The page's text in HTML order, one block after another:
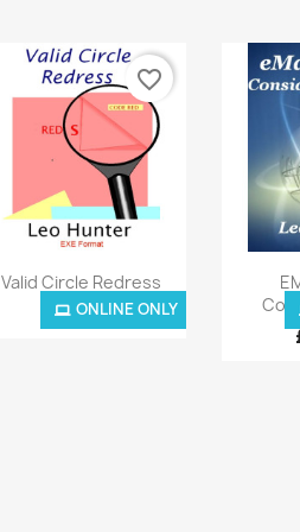
Quick view
Valid Circle Redress
£8.99
ONLINE ONLY
favorite_border
